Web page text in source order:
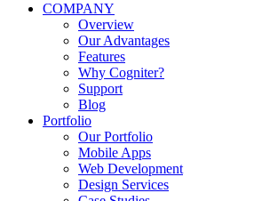
COMPANY
Overview
Our Advantages
Features
Why Cogniter?
Support
Blog
Portfolio
Our Portfolio
Mobile Apps
Web Development
Design Services